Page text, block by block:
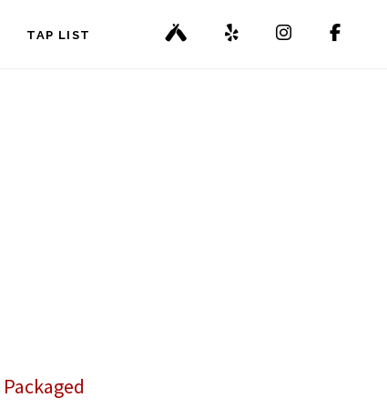
TAP LIST
Packaged